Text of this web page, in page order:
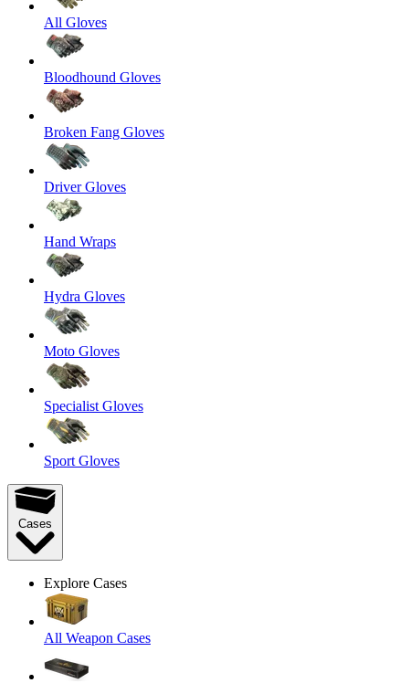
All Gloves
Bloodhound Gloves
Broken Fang Gloves
Driver Gloves
Hand Wraps
Hydra Gloves
Moto Gloves
Specialist Gloves
Sport Gloves
Cases
Explore Cases
All Weapon Cases